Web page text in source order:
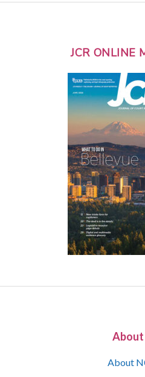
JCR ONLINE
About
About